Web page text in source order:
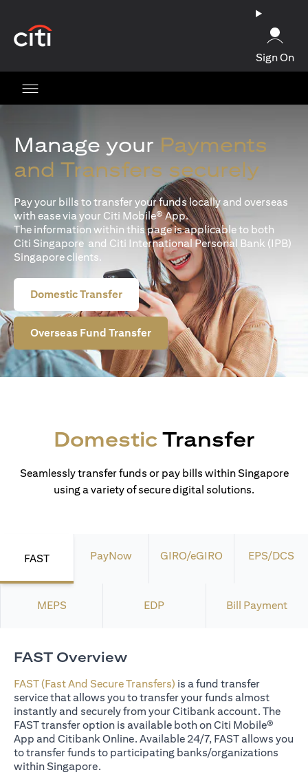
Sign On
Manage your Payments
and Transfers securely
Pay your bills to transfer your funds locally and overseas
with ease via your Citi Mobile® App.
The information within this page is applicable to both
Citi Singapore and Citi International Personal Bank (IPB)
Singapore clients.
Domestic Transfer
Overseas Fund Transfer
DomesticTransfer
Seamlessly transfer funds or pay bills within Singapore
using a variety of secure digital solutions.
FAST PayNow GIRO/eGIRO EPS/DCS
MEPS EDP Bill Payment
FAST Overview
FAST (Fast And Secure Transfers) is a fund transfer
service that allows you to transfer your funds almost
instantly and securely from your Citibank account. The
FAST transfer option is available both on Citi Mobile®
App and Citibank Online. Available 24/7, FAST allows you
to transfer funds to participating banks/organizations
within Singapore.